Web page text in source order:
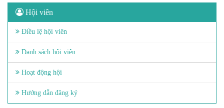
Hội viên
Điều lệ hội viên
Danh sách hội viên
Hoạt động hội
Hướng dẫn đăng ký